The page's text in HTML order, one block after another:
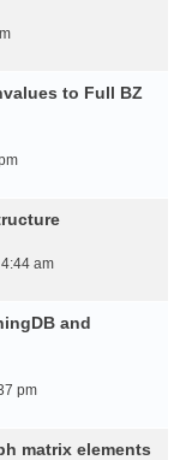
to Full BZ
am
and
pm
matrix elements